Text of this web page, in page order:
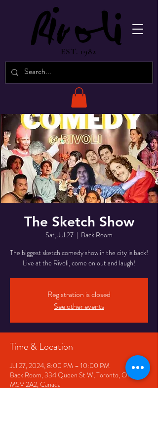
EST. 1982
The Sketch Show
Sat, Jul 27
  |
Back Room
The biggest sketch comedy show in the city is back!
Live at the Rivoli, come on out and laugh!
Registration is closed
See other events
Time & Location
Jul 27, 2024, 8:00 PM – 10:00 PM
Back Room, 334 Queen St W, Toronto, ON
M5V 2A2, Canada